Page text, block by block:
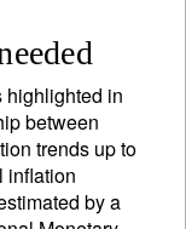
highlighted in
between
trends up to
inflation
by a